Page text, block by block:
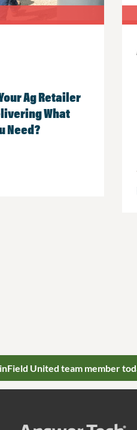
Ag Retailer
What
Need?
United team member